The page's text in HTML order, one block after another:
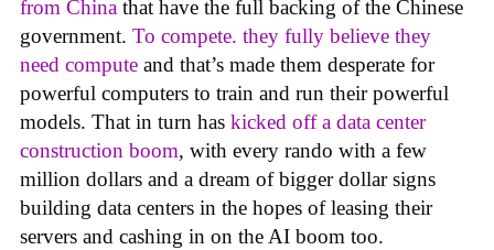
from China that have the full backing of the Chinese
government. To compete. they fully believe they
need compute and that’s made them desperate for
powerful computers to train and run their powerful
models. That in turn has kicked off a data center
construction boom, with every rando with a few
million dollars and a dream of bigger dollar signs
building data centers in the hopes of leasing their
servers and cashing in on the AI boom too.